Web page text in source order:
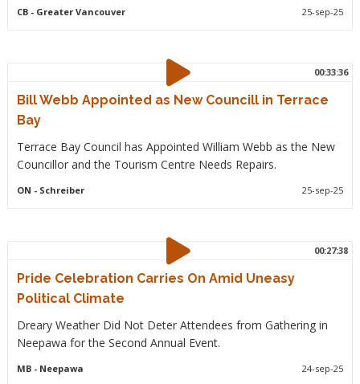
CB- Greater Vancouver 25-sep-25
00:33:36
Bill Webb Appointed as New Councill in Terrace
Bay
Terrace Bay Council has Appointed William Webb as the New
Councillor and the Tourism Centre Needs Repairs.
ON - Schreiber 25-sep-25
00:27:38
Pride Celebration Carries On Amid Uneasy
Political Climate
Dreary Weather Did Not Deter Attendees from Gathering in
Neepawa for the Second Annual Event.
MB- Neepawa 24-sep-25